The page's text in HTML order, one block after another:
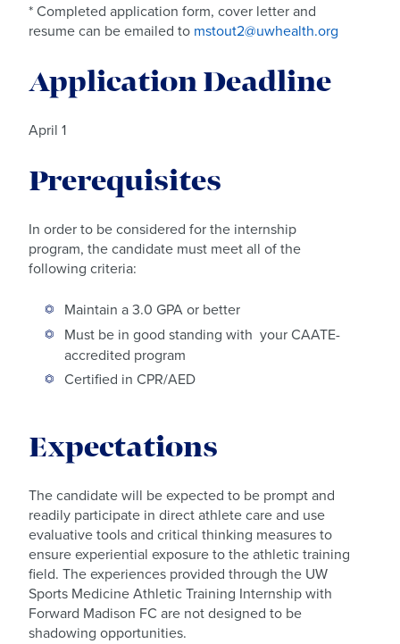
* Completed application form, cover letter and
resume can be emailed to mstout2@uwhealth.org
Application Deadline
April 1
Prerequisites
In order to be considered for the internship
program, the candidate must meet all of the
following criteria:
Maintain a 3.0 GPA or better
Must be in good standing with your CAATE-
accredited program
Certified in CPR/AED
Expectations
The candidate will be expected to be prompt and
readily participate in direct athlete care and use
evaluative tools and critical thinking measures to
ensure experiential exposure to the athletic training
field. The experiences provided through the UW
Sports Medicine Athletic Training Internship with
Forward Madison FC are not designed to be
shadowing opportunities.